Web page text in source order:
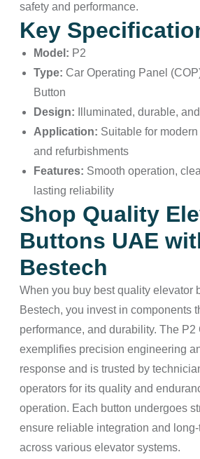
safety and performance.
Key
Model: P2
Type: Car Operating Panel
Button
Design: Illuminated, durable,
Application: Suitable for
and refurbishments
Features: Smooth operation,
lasting reliability
Shop Quality
Buttons UAE
Bestech
When you buy best quality elevator
Bestech, you invest in components
performance, and durability. The P2
exemplifies precision engineering
response and is trusted by
operators for its quality and
operation. Each button undergoes
ensure reliable integration and
across various elevator systems.